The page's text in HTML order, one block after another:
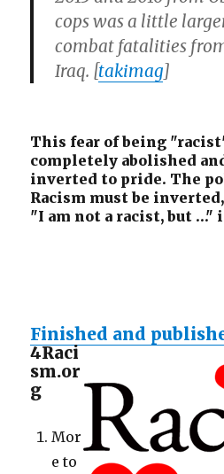
cops was a little
combat fatalities
Iraq. [takimag]
This fear of being
completely abolished
inverted to pride. The
Racism must be
"I am not a racist, but …"
Finished and
4Raci
sm.or
g
Mor
e to